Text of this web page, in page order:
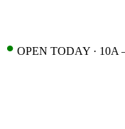
• OPEN TODAY · 10A